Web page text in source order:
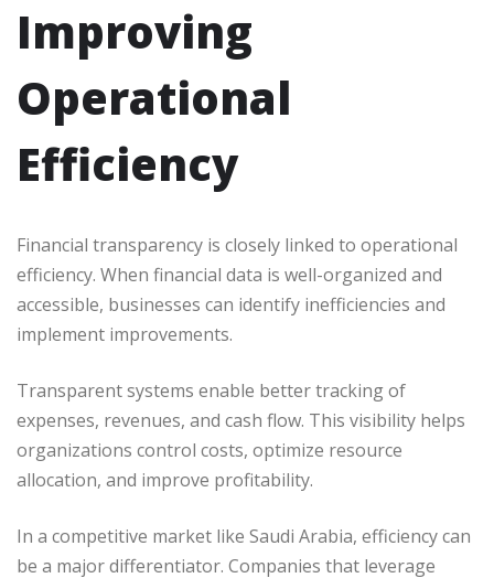
Improving
Operational
Efficiency
Financial transparency is closely linked to operational
efficiency. When financial data is well-organized and
accessible, businesses can identify inefficiencies and
implement improvements.
Transparent systems enable better tracking of
expenses, revenues, and cash flow. This visibility helps
organizations control costs, optimize resource
allocation, and improve profitability.
In a competitive market like Saudi Arabia, efficiency can
be a major differentiator. Companies that leverage